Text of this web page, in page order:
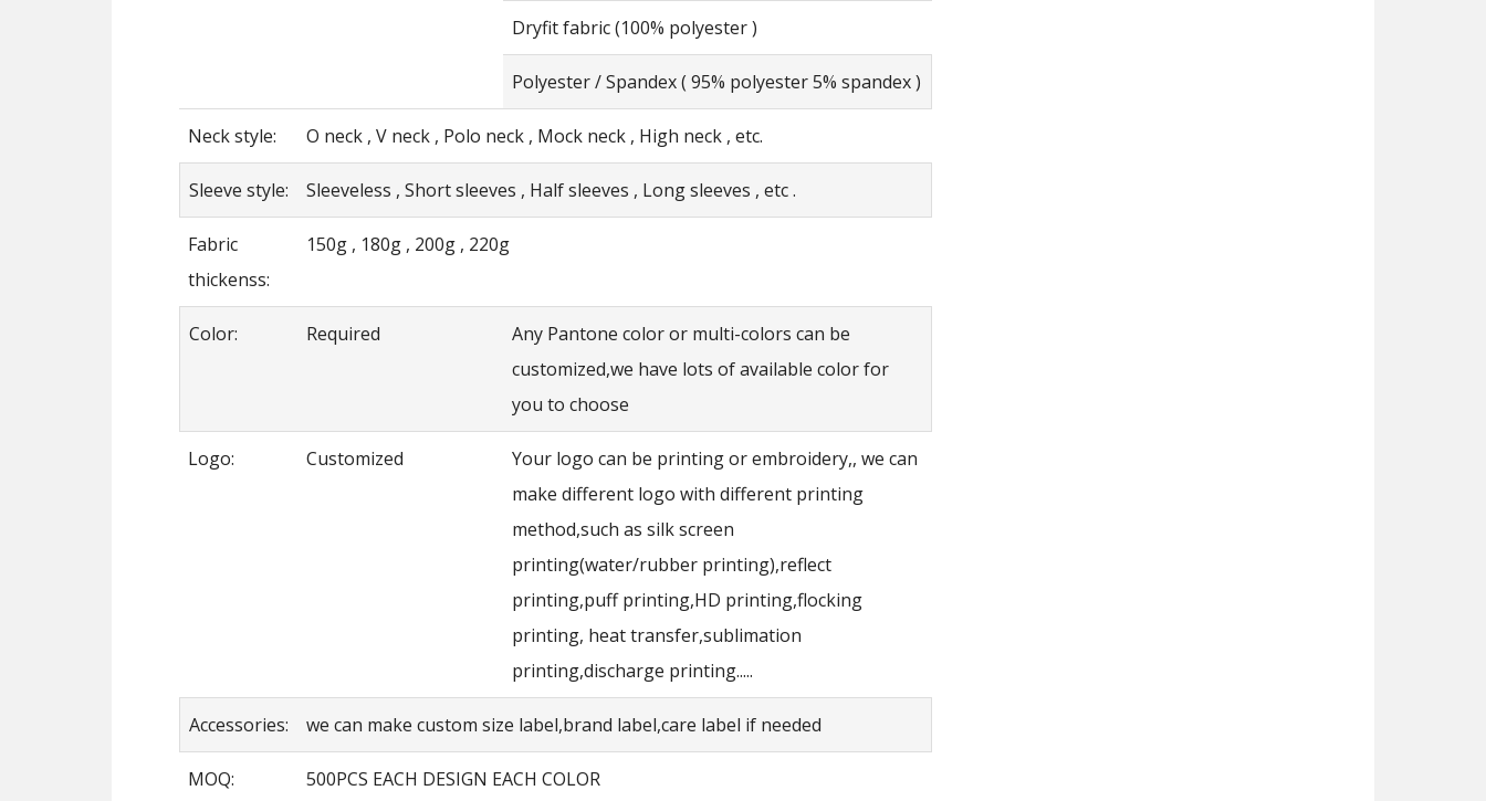
Dryfit fabric (100% polyester )
Polyester / Spandex ( 95% polyester 5% spandex )
Neck style: O neck , V neck , Polo neck , Mock neck , High neck , etc.
Sleeve style: Sleeveless , Short sleeves , Half sleeves , Long sleeves , etc .
Fabric
thickenss:
150g , 180g , 200g , 220g
Color: Required
Any Pantone color or multi-colors can be
customized,we have lots of available color for
you to choose
Logo: Customized
Your logo can be printing or embroidery,, we can
make different logo with different printing
method,such as silk screen
printing(water/rubber printing),reflect
printing,puff printing,HD printing,flocking
printing, heat transfer,sublimation
printing,discharge printing.....
Accessories: we can make custom size label,brand label,care label if needed
MOQ: 500PCS EACH DESIGN EACH COLOR